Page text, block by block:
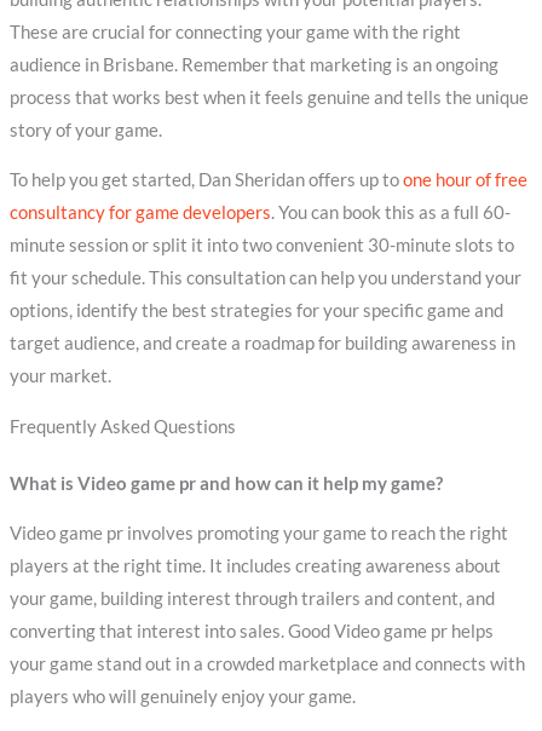
These are crucial for connecting your game with the right
audience in Brisbane. Remember that marketing is an ongoing
process that works best when it feels genuine and tells the unique
story of your game.
To help you get started, Dan Sheridan offers up toone hour of free
consultancy for game developers. You can book this as a full 60-
minute session or split it into two convenient 30-minute slots to
fit your schedule. This consultation can help you understand your
options, identify the best strategies for your specific game and
target audience, and create a roadmap for building awareness in
your market.
Frequently Asked Questions
What is Video game pr and how can it help my game?
Video game pr involves promoting your game to reach the right
players at the right time. It includes creating awareness about
your game, building interest through trailers and content, and
converting that interest into sales. Good Video game pr helps
your game stand out in a crowded marketplace and connects with
players who will genuinely enjoy your game.